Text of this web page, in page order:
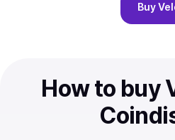
Buy
How to buy